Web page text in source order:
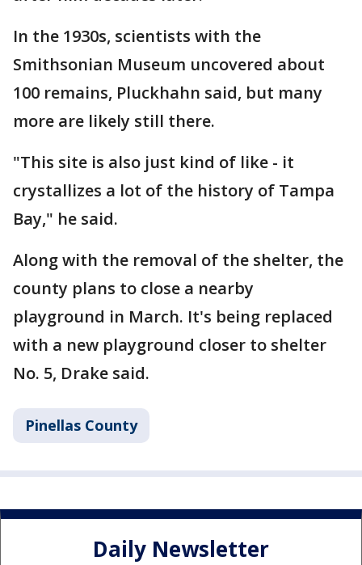
In the 1930s, scientists with the
Smithsonian Museum uncovered about
100 remains, Pluckhahn said, but many
more are likely still there.
"This site is also just kind of like - it
crystallizes a lot of the history of Tampa
Bay," he said.
Along with the removal of the shelter, the
county plans to close a nearby
playground in March. It's being replaced
with a new playground closer to shelter
No. 5, Drake said.
Pinellas County
Daily Newsletter